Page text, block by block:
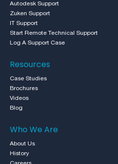
Autodesk Support
Zuken Support
IT Support
Start Remote Technical Support
Log A Support Case
Resources
Case Studies
Brochures
Videos
Blog
Who We Are
About Us
History